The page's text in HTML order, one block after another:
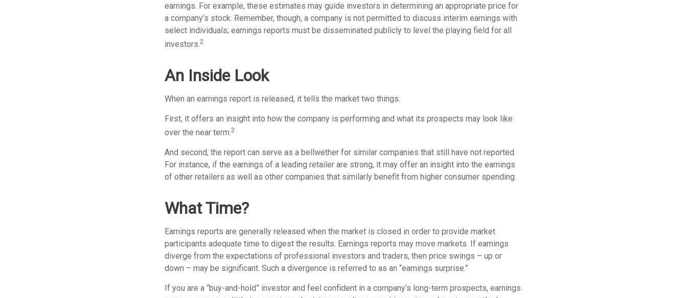
earnings. For example, these estimates may guide investors in determining an appropriate price for
a company’s stock. Remember, though, a company is not permitted to discuss interim earnings with
select individuals; earnings reports must be disseminated publicly to level the playing field for all
investors.2
An Inside Look
When an earnings report is released, it tells the market two things.
First, it offers an insight into how the company is performing and what its prospects may look like
over the near term.2
And second, the report can serve as a bellwether for similar companies that still have not reported.
For instance, if the earnings of a leading retailer are strong, it may offer an insight into the earnings
of other retailers as well as other companies that similarly benefit from higher consumer spending.
What Time?
Earnings reports are generally released when the market is closed in order to provide market
participants adequate time to digest the results. Earnings reports may move markets. If earnings
diverge from the expectations of professional investors and traders, then price swings – up or
down – may be significant. Such a divergence is referred to as an “earnings surprise.”
If you are a “buy-and-hold” investor and feel confident in a company’s long-term prospects, earnings